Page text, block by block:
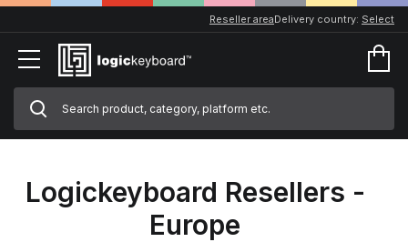
Delivery country: Select
Reseller area
Logickeyboard Resellers -
Europe